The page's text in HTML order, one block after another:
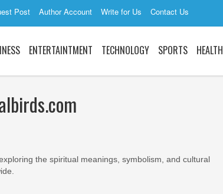
Post Author Account Write for Us Contact Us
ENTERTAINTMENT TECHNOLOGY SPORTS HEALTH
the spiritual meanings, symbolism, and cultural